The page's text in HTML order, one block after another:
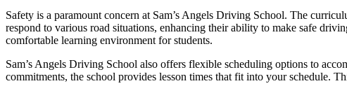
Safety is a paramount concern at Sam’s Angels Driving School. The
respond to various road situations, enhancing their ability to make safe
comfortable learning environment for students.
Sam’s Angels Driving School also offers flexible scheduling options to
commitments, the school provides lesson times that fit into your schedule.